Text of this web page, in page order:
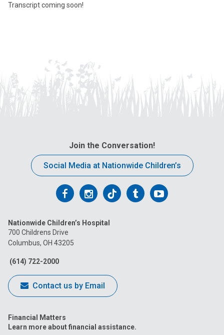
Transcript coming soon!
Join the Conversation!
Social Media at Nationwide Children’s
Follow
on
Facebook
Follow
on
Follow
on
FollowFollow
Nationwide Children’s Hospital
700 Childrens Drive
Columbus, OH 43205
(614) 722-2000
Contact us by Email
Financial Matters
Learn more about financial assistance.